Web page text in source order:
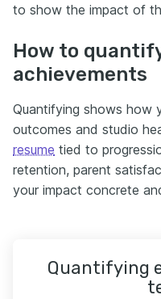
to show the impact of
How to
achievements
Quantifying shows how
outcomes and studio
resume tied to
retention, parent
your impact concrete
Quantifying